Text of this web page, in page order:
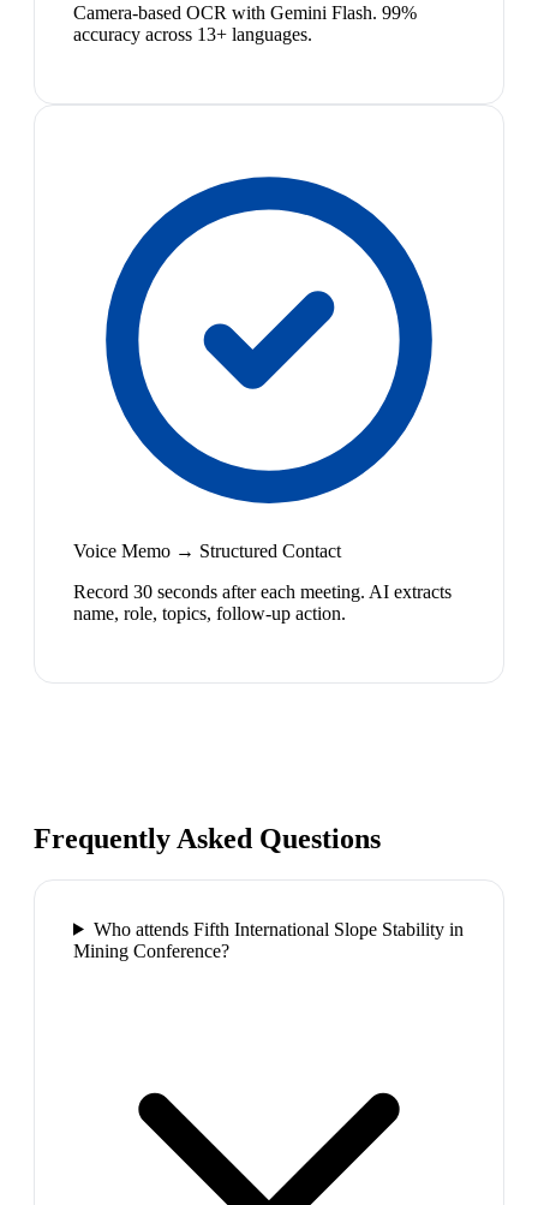
Camera-based OCR with Gemini Flash. 99%
accuracy across 13+ languages.
Voice Memo → Structured Contact
Record 30 seconds after each meeting. AI extracts
name, role, topics, follow-up action.
Frequently Asked Questions
Who attends Fifth International Slope Stability in
Mining Conference?